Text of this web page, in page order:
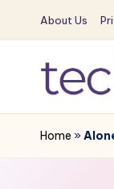
Skip
content
About Us
T
e
The
New
Era
Home »